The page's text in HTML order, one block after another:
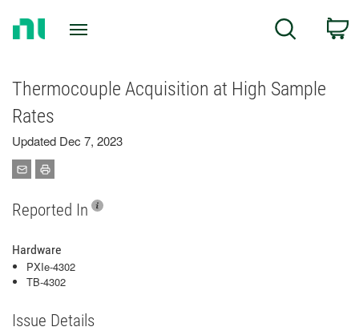
Search
Thermocouple Acquisition at High Sample
Rates
Updated Dec 7, 2023
Reported In
Hardware
PXIe-4302
TB-4302
Issue Details